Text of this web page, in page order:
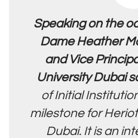
Speaking on the
Dame Heather
and Vice
University Dubai
of Initial
milestone for
Dubai. Itis an